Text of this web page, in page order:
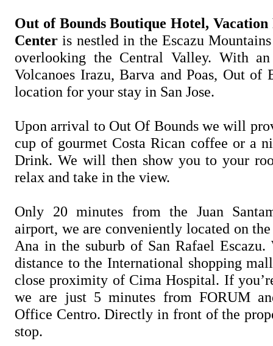
Out of Bounds Boutique Hotel, Vacation
Center is nestled in the Escazu
overlooking the Central Valley. With
Volcanoes Irazu, Barva and Poas, Out of
location for your stay in San Jose.
Upon arrival to Out Of Bounds we will
cup of gourmet Costa Rican coffee or a
Drink. We will then show you to your
relax and take in the view.
Only 20 minutes from the Juan
airport, we are conveniently located on
Ana in the suburb of San Rafael
distance to the International shopping
close proximity of Cima Hospital. If
we are just 5 minutes from FORUM
Office Centro. Directly in front of the
stop.